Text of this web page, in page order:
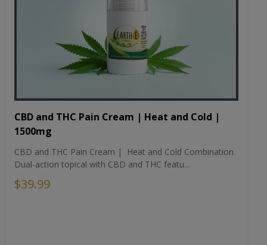
CBD and THC Pain Cream | Heat and Cold |
1500mg
CBD and THC Pain Cream | Heat and Cold Combination
Dual-action topical with CBD and THC featu...
$39.99